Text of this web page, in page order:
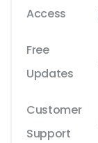
Access
Free
Updates
Customer
Support